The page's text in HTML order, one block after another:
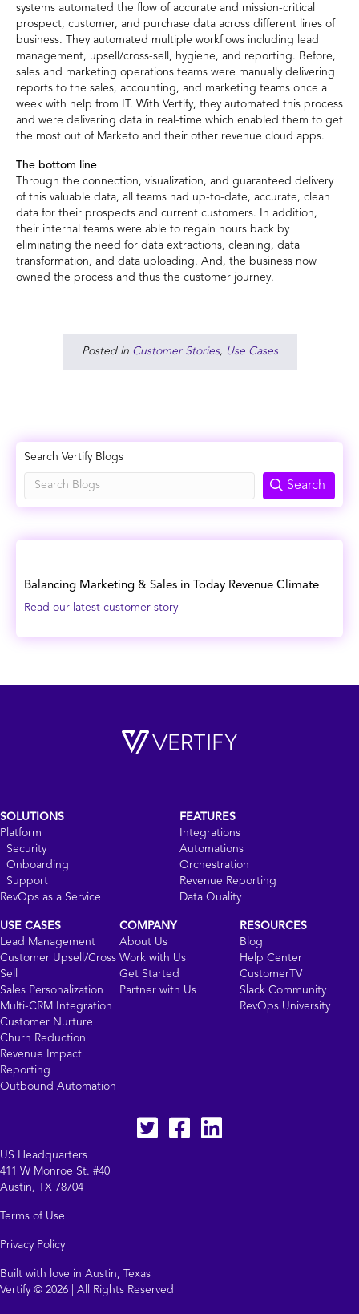
systems automated the flow of accurate and mission-critical
prospect, customer, and purchase data across different lines of
business. They automated multiple workflows including lead
management, upsell/cross-sell, hygiene, and reporting. Before,
sales and marketing operations teams were manually delivering
reports to the sales, accounting, and marketing teams once a
week with help from IT. With Vertify, they automated this process
and were delivering data in real-time which enabled them to get
the most out of Marketo and their other revenue cloud apps.
The bottom line
Through the connection, visualization, and guaranteed delivery
of this valuable data, all teams had up-to-date, accurate, clean
data for their prospects and current customers. In addition,
their internal teams were able to regain hours back by
eliminating the need for data extractions, cleaning, data
transformation, and data uploading. And, the business now
owned the process and thus the customer journey.
Posted in Customer Stories, Use Cases
Search Vertify Blogs
Search
Balancing Marketing & Sales in Today Revenue Climate
Read our latest customer story
SOLUTIONS
Platform
Security
Onboarding
Support
RevOps as a Service
FEATURES
Integrations
Automations
Orchestration
Revenue Reporting
Data Quality
USE CASES
Lead Management
Customer Upsell/Cross
Sell
Sales Personalization
Multi-CRM Integration
Customer Nurture
Churn Reduction
Revenue Impact
Reporting
Outbound Automation
COMPANY
About Us
Work with Us
Get Started
Partner with Us
RESOURCES
Blog
Help Center
CustomerTV
Slack Community
RevOps University
TwitterfacebookLinkedIn
US Headquarters
411 W Monroe St. #40
Austin, TX 78704
Terms of Use
Privacy Policy
Built with love in Austin, Texas
Vertify © 2026 | All Rights Reserved